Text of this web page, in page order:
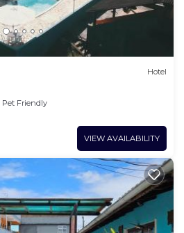
Hotel
Pet Friendly
VIEW AVAILABILITY